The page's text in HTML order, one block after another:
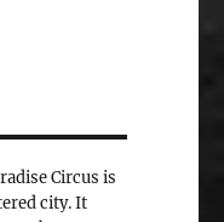
Circus is
city. It